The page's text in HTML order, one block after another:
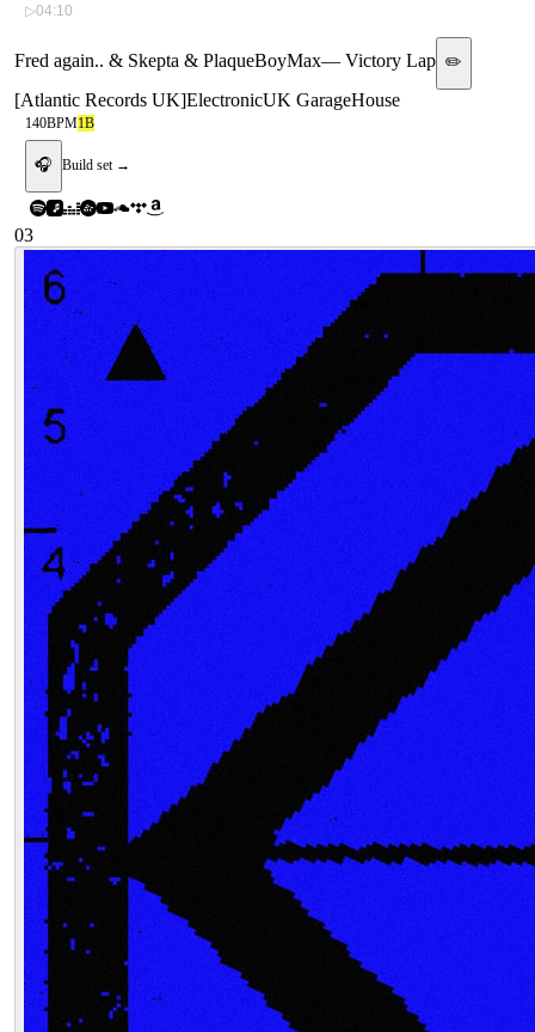
▷04:10
Fred again.. & Skepta & PlaqueBoyMax— Victory Lap ✏️
[Atlantic Records UK]ElectronicUK GarageHouse
140BPM1B
🎧 Build set →
03